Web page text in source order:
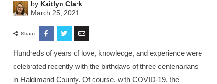
by Kaitlyn Clark
March 25, 2021
Share:
Hundreds of years of love, knowledge, and experience were
celebrated recently with the birthdays of three centenarians
in Haldimand County. Of course, with COVID-19, the